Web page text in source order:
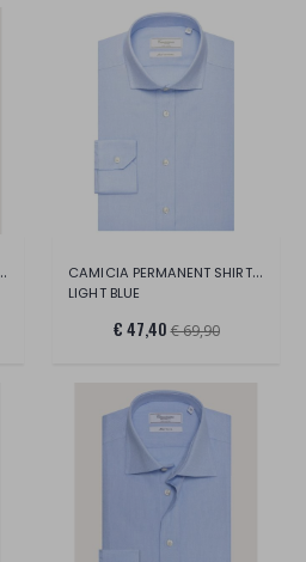
LONG SLEEVE CAMICIA PERMANENT SHIRT LONG SLEEVE
LIGHT BLUE
€ 47,40 € 69,90